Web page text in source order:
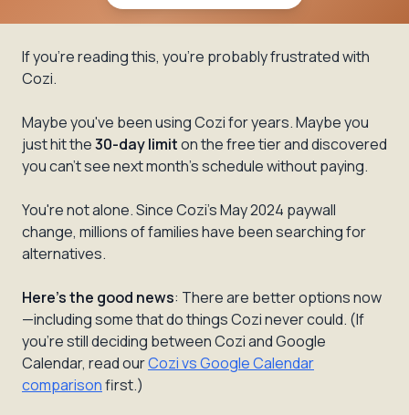
If you're reading this, you're probably frustrated with
Cozi.
Maybe you've been using Cozi for years. Maybe you
just hit the30-day limiton the free tier and discovered
you can't see next month's schedule without paying.
You're not alone. Since Cozi's May 2024 paywall
change, millions of families have been searching for
alternatives.
Here's the good news: There are better options now
—including some that do things Cozi never could. (If
you're still deciding between Cozi and Google
Calendar, read ourCozi vs Google Calendar
comparisonfirst.)